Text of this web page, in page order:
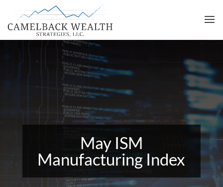
May ISM
Manufacturing Index